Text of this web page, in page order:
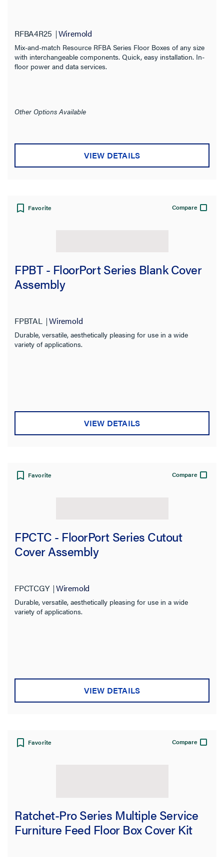
RFBA4R25 Wiremold
Mix-and-match Resource RFBA Series Floor Boxes of any size
with interchangeable components. Quick, easy installation. In-
floor power and data services.
Other Options Available
VIEW DETAILS
Favorite Compare
FPBT - FloorPort Series Blank Cover
Assembly
FPBTAL Wiremold
Durable, versatile, aesthetically pleasing for use in a wide
variety of applications.
VIEW DETAILS
Favorite Compare
FPCTC - FloorPort Series Cutout
Cover Assembly
FPCTCGY Wiremold
Durable, versatile, aesthetically pleasing for use in a wide
variety of applications.
VIEW DETAILS
Favorite Compare
Ratchet-Pro Series Multiple Service
Furniture Feed Floor Box Cover Kit